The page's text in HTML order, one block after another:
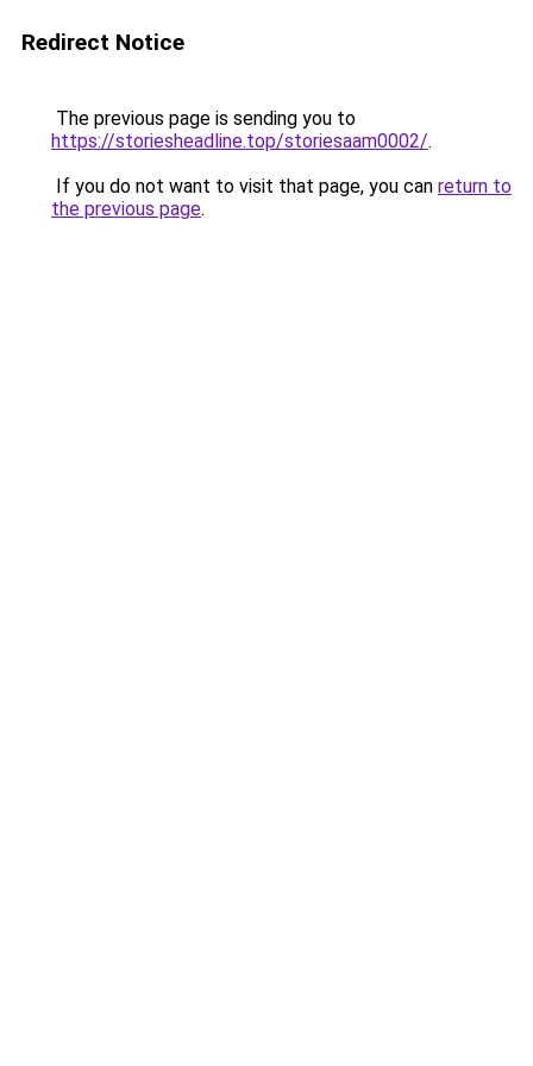
Redirect Notice
The previous page is sending you to
https://storiesheadline.top/storiesaam0002/.
If you do not want to visit that page, you can return to
the previous page.